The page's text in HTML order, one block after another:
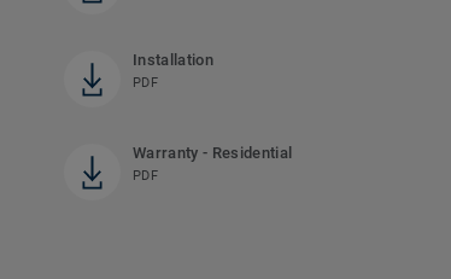
Installation
PDF
Warranty - Residential
PDF